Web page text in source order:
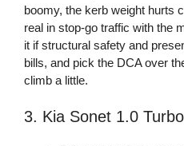
boomy, the kerb weight hurts
real in stop-go traffic with the
it if structural safety and
bills, and pick the DCA over
climb a little.
3. Kia Sonet 1.0 Turbo